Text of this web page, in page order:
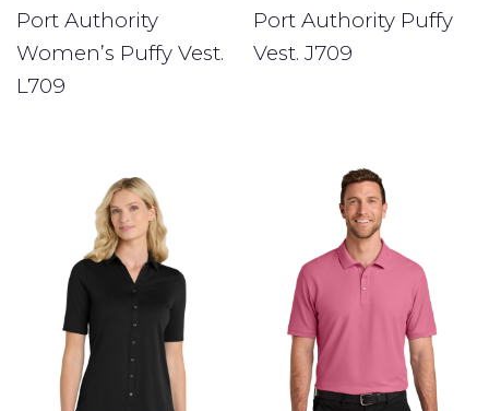
Port Authority
Women’s Puffy Vest.
L709
Port Authority Puffy
Vest. J709